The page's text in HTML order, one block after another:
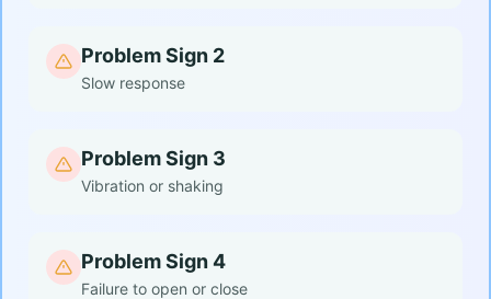
Problem Sign 2
Slow response
Problem Sign 3
Vibration or shaking
Problem Sign 4
Failure to open or close